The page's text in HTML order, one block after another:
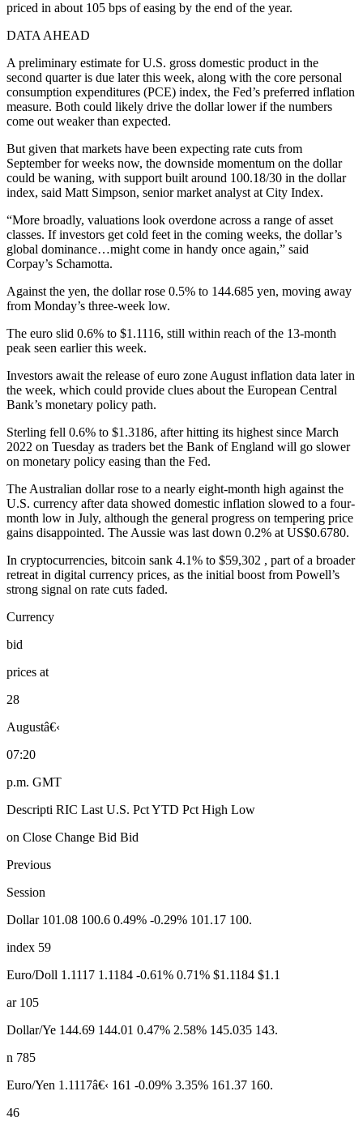
priced in about 105 bps of easing by the end of the year.
DATA AHEAD
A preliminary estimate for U.S. gross domestic product in the
second quarter is due later this week, along with the core personal
consumption expenditures (PCE) index, the Fed’s preferred inflation
measure. Both could likely drive the dollar lower if the numbers
come out weaker than expected.
But given that markets have been expecting rate cuts from
September for weeks now, the downside momentum on the dollar
could be waning, with support built around 100.18/30 in the dollar
index, said Matt Simpson, senior market analyst at City Index.
“More broadly, valuations look overdone across a range of asset
classes. If investors get cold feet in the coming weeks, the dollar’s
global dominance…might come in handy once again,” said
Corpay’s Schamotta.
Against the yen, the dollar rose 0.5% to 144.685 yen, moving away
from Monday’s three-week low.
The euro slid 0.6% to $1.1116, still within reach of the 13-month
peak seen earlier this week.
Investors await the release of euro zone August inflation data later in
the week, which could provide clues about the European Central
Bank’s monetary policy path.
Sterling fell 0.6% to $1.3186, after hitting its highest since March
2022 on Tuesday as traders bet the Bank of England will go slower
on monetary policy easing than the Fed.
The Australian dollar rose to a nearly eight-month high against the
U.S. currency after data showed domestic inflation slowed to a four-
month low in July, although the general progress on tempering price
gains disappointed. The Aussie was last down 0.2% at US$0.6780.
In cryptocurrencies, bitcoin sank 4.1% to $59,302 , part of a broader
retreat in digital currency prices, as the initial boost from Powell’s
strong signal on rate cuts faded.
Currency
bid
prices at
28
Augustâ€‹
07:20
p.m. GMT
Descripti RIC Last U.S. Pct YTD Pct High Low
on Close Change Bid Bid
Previous
Session
Dollar 101.08 100.6 0.49% -0.29% 101.17 100.
index 59
Euro/Doll 1.1117 1.1184 -0.61% 0.71% $1.1184 $1.1
ar 105
Dollar/Ye 144.69 144.01 0.47% 2.58% 145.035 143.
n 785
Euro/Yen 1.1117â€‹ 161 -0.09% 3.35% 161.37 160.
46